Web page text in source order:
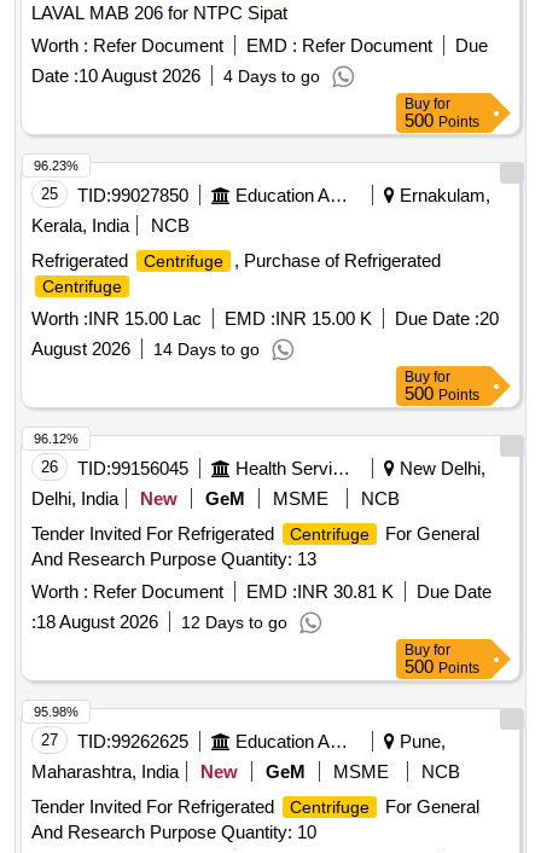
LAVAL MAB 206 for NTPC Sipat
Worth : Refer Document EMD : Refer Document
Due
Date :10 August 2026 4 Days to go
Buy for
500 Points
25 TID:99027850 Education And Research Institute
Ernakulam,
Kerala, India
NCB
Refrigerated
Centrifuge , Purchase of Refrigerated
Centrifuge
Worth :INR 15.00 Lac EMD :INR 15.00 K Due Date :20
August 2026
14 Days to go
96.23%
Buy for
500 Points
26 TID:99156045 Health Services/equipments
New Delhi,
Delhi, India
New GeM MSME
NCB
Tender Invited For Refrigerated
Centrifuge
For General
And Research Purpose Quantity: 13
Worth : Refer Document EMD :INR 30.81 K
Due Date
:18 August 2026 12 Days to go
96.12%
Buy for
500 Points
27 TID:99262625 Education And Research Institute
Pune,
Maharashtra, India
New GeM MSME
NCB
Tender Invited For Refrigerated
Centrifuge
For General
And Research Purpose Quantity: 10
95.98%